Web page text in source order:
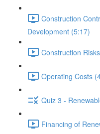
Construction
Development (5:17)
Construction
Operating Costs
Quiz 3 -
Financing of